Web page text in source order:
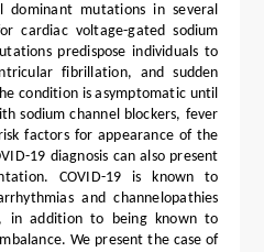
dominant mutations in several
cardiac voltage-gated sodium
predispose individuals to
fibrillation, and sudden
condition is asymptomatic until
sodium channel blockers, fever
factors for appearance of the
19 diagnosis can also present
COVID-19 is known to
and channelopathies
in addition to being known to
We present the case of